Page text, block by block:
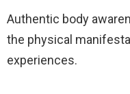
Authentic body
the physical
experiences.